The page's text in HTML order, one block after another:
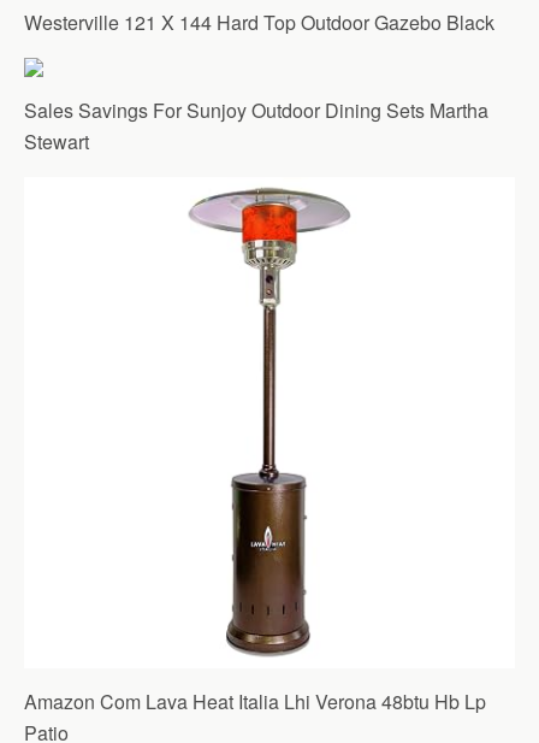
Westerville 121 X 144 Hard Top Outdoor Gazebo Black
Sales Savings For Sunjoy Outdoor Dining Sets Martha
Stewart
Amazon Com Lava Heat Italia Lhi Verona 48btu Hb Lp
Patio